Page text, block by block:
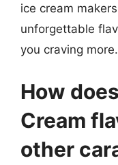
ice cream
unforgettable
you craving more.
How
Cream
other